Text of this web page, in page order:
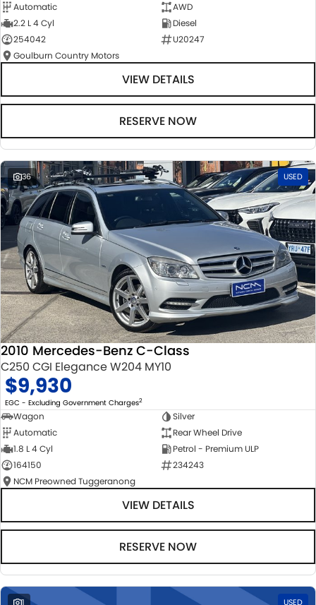
Automatic
AWD
2.2 L 4 Cyl
Diesel
254042
U20247
Goulburn Country Motors
VIEW DETAILS
RESERVE NOW
36 USED
2010 Mercedes-Benz C-Class
C250 CGI Elegance W204 MY10
$9,930
EGC - Excluding Government Charges2
Wagon
Silver
Automatic
Rear Wheel Drive
1.8 L 4 Cyl
Petrol - Premium ULP
164150
234243
NCM Preowned Tuggeranong
VIEW DETAILS
RESERVE NOW
1 USED